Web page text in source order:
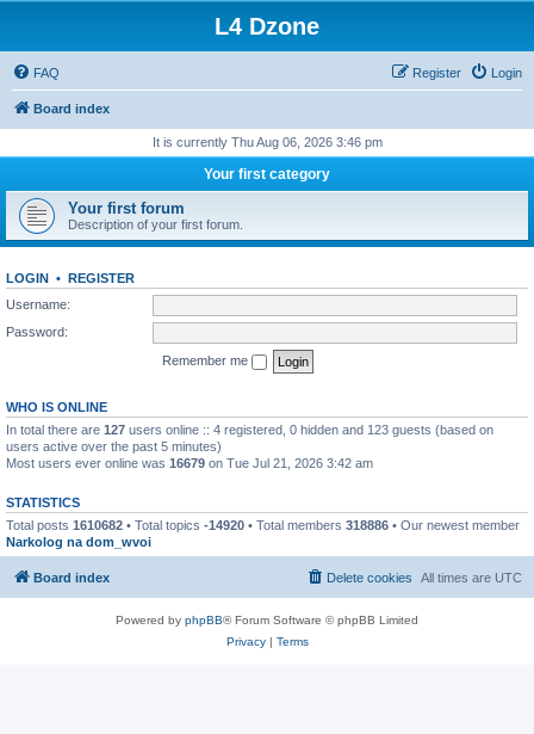
L4 Dzone
FAQ Login
Register
Board index
It is currently Thu Aug 06, 2026 3:46 pm
Your first category
Your first forum
Description of your first forum.
LOGIN • REGISTER
Username:
Password:
Remember me
WHO IS ONLINE
In total there are 127 users online :: 4 registered, 0 hidden and 123 guests (based on
users active over the past 5 minutes)
Most users ever online was 16679 on Tue Jul 21, 2026 3:42 am
STATISTICS
Total posts 1610682 • Total topics -14920 • Total members 318886 • Our newest member
Narkolog na dom_wvoi
Board index All times are UTC
Delete cookies
Powered by phpBB® Forum Software © phpBB Limited
Privacy| Terms